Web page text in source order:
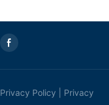
Privacy Policy
Privacy